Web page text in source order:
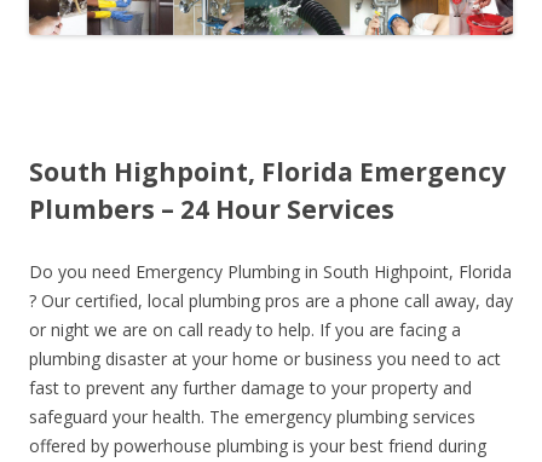
South Highpoint, Florida Emergency
Plumbers – 24 Hour Services
Do you need Emergency Plumbing in South Highpoint, Florida
? Our certified, local plumbing pros are a phone call away, day
or night we are on call ready to help. If you are facing a
plumbing disaster at your home or business you need to act
fast to prevent any further damage to your property and
safeguard your health. The emergency plumbing services
offered by powerhouse plumbing is your best friend during